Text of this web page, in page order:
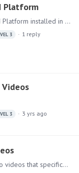
Platform
Hi I forgot my password for Pyramid Platform installed in my personal system. How can i reset the password ?
3 1 reply
3
3 yrs ago
Hi Team I am looking for some demo videos that specifically showcase the ML model and AI components. Please let me know where i can access them